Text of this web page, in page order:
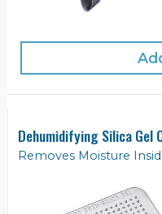
Dehumidifying Silica Gel
Removes Moisture